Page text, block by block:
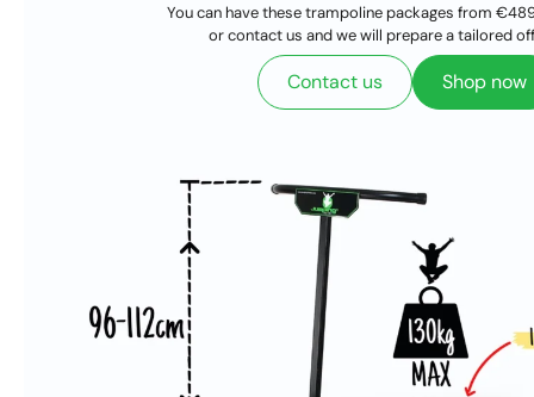
You can have these trampoline packages from
or contact us and we will prepare a tailored
Contact us Shop now